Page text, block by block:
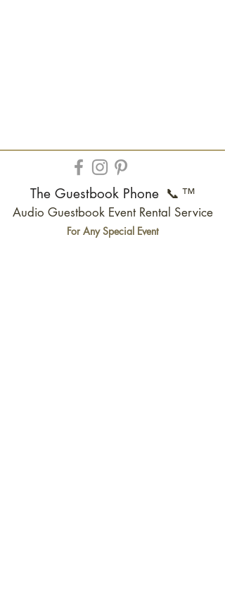
The Guestbook Phone 📞 ™
Audio Guestbook Event Rental Service
For Any Special Event